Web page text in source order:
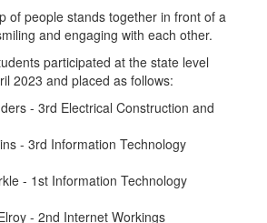
participated at the state level
2023 and placed as follows:
- 3rd Electrical Construction and
- 3rd Information Technology
- 1st Information Technology
- 2nd Internet Workings